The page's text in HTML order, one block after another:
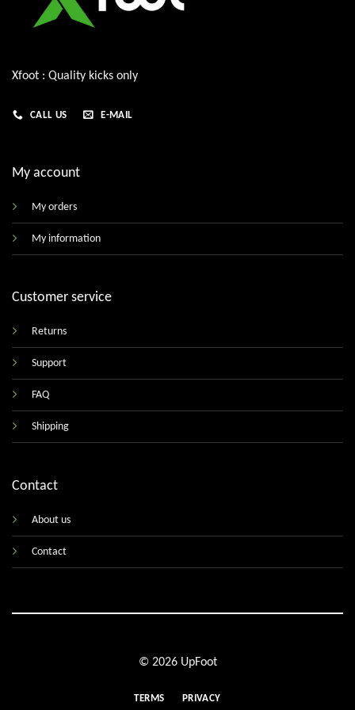
Xfoot : Quality kicks only
CALL US E-MAIL
My account
My orders
My information
Customer service
Returns
Support
FAQ
Shipping
Contact
About us
Contact
© 2026 UpFoot
TERMS PRIVACY